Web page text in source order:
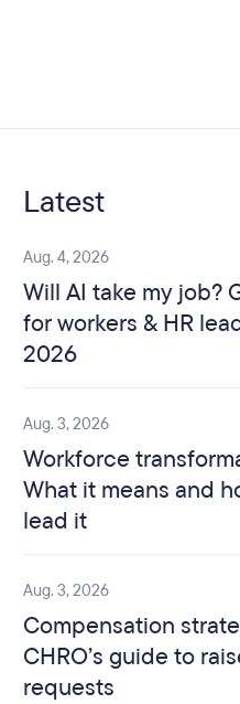
Latest
Aug. 4, 2026
Will AI take my job?
for workers & HR
2026
Aug. 3, 2026
Workforce
What it means and
lead it
Aug. 3, 2026
Compensation
CHRO’s guide to
requests